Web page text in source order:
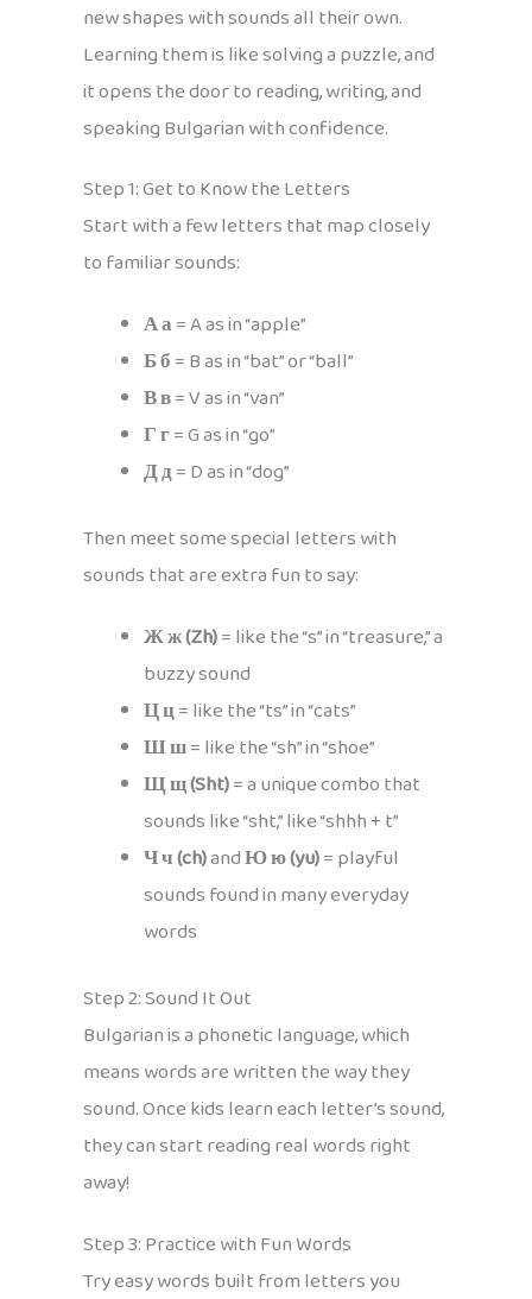
new shapes with sounds all their own.
Learning them is like solving a puzzle, and
it opens the door to reading, writing, and
speaking Bulgarian with confidence.
Step 1: Get to Know the Letters
Start with a few letters that map closely
to familiar sounds:
А а= A as in “apple”
Б б= B as in “bat” or “ball”
В в= V as in “van”
Г г= G as in “go”
Д д= D as in “dog”
Then meet some special letters with
sounds that are extra fun to say:
Ж ж (Zh)= like the “s” in “treasure,” a
buzzy sound
Ц ц= like the “ts” in “cats”
Ш ш= like the “sh” in “shoe”
Щ щ (Sht)= a unique combo that
sounds like “sht,” like “shhh + t”
Ч ч (ch)andЮ ю (yu)= playful
sounds found in many everyday
words
Step 2: Sound It Out
Bulgarian is a phonetic language, which
means words are written the way they
sound. Once kids learn each letter’s sound,
they can start reading real words right
away!
Step 3: Practice with Fun Words
Try easy words built from letters you